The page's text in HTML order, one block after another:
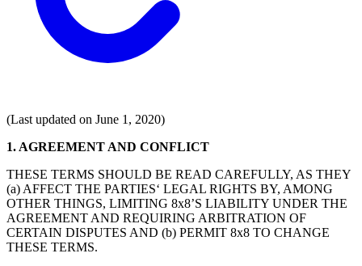
(Last updated on June 1, 2020)
1. AGREEMENT AND CONFLICT
THESE TERMS SHOULD BE READ CAREFULLY, AS THEY
(a) AFFECT THE PARTIES‘ LEGAL RIGHTS BY, AMONG
OTHER THINGS, LIMITING 8x8’S LIABILITY UNDER THE
AGREEMENT AND REQUIRING ARBITRATION OF
CERTAIN DISPUTES AND (b) PERMIT 8x8 TO CHANGE
THESE TERMS.